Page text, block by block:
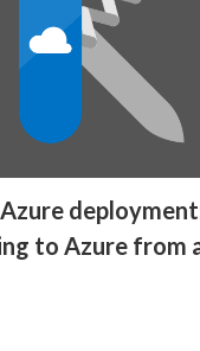
to Azure from